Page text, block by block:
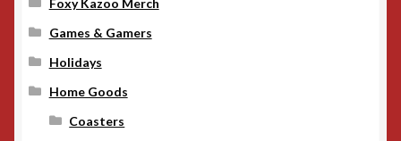
Games & Gamers
Holidays
Home Goods
Coasters